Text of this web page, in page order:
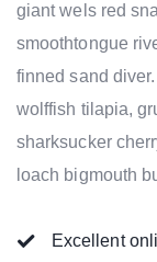
giant wels red
smoothtongue
finned sand
wolffish tilapia,
sharksucker
loach bigmouth
Excellent